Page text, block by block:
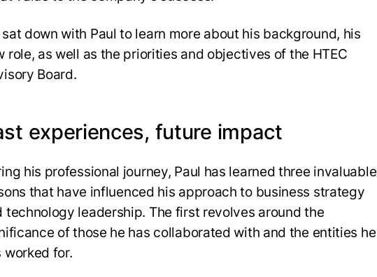
sat down with Paul to learn more about his background, his
role, as well as the priorities and objectives of the HTEC
Board.
experiences, future impact
his professional journey, Paul has learned three invaluable
that have influenced his approach to business strategy
technology leadership. The first revolves around the
of those he has collaborated with and the entities he
worked for.